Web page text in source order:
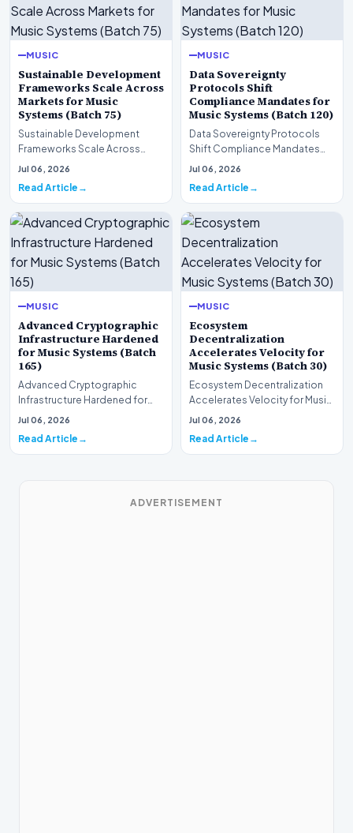
MUSIC
Sustainable Development
Frameworks Scale Across
Markets for Music
Systems (Batch 75)
Sustainable Development
Frameworks Scale Across
Markets for Music Systems
Jul 06, 2026
Read Article
MUSIC
Data Sovereignty
Protocols Shift
Compliance Mandates for
Music Systems (Batch 120)
Data Sovereignty Protocols
Shift Compliance Mandates
for Music Systems (Batch 120)A
Jul 06, 2026
Read Article
MUSIC
Advanced Cryptographic
Infrastructure Hardened
for Music Systems (Batch
165)
Advanced Cryptographic
Infrastructure Hardened for
Music Systems (Batch 165)A
Jul 06, 2026
Read Article
MUSIC
Ecosystem
Decentralization
Accelerates Velocity for
Music Systems (Batch 30)
Ecosystem Decentralization
Accelerates Velocity for Music
Systems (Batch 30)A
Jul 06, 2026
Read Article
ADVERTISEMENT